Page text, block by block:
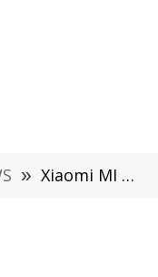
» Xiaomi MI 10S Smartphone Officially Leaked